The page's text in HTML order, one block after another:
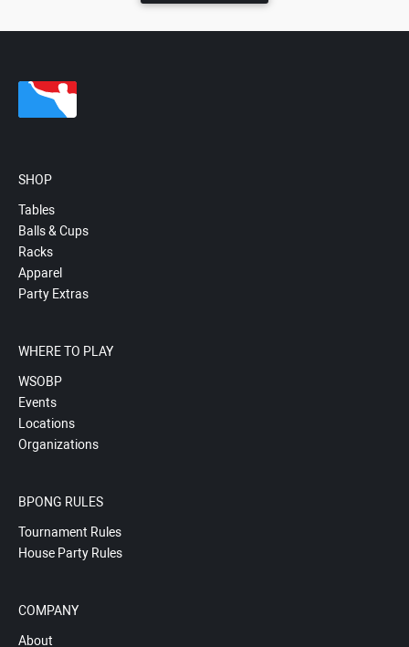
SHOP
Tables
Balls & Cups
Racks
Apparel
Party Extras
WHERE TO PLAY
WSOBP
Events
Locations
Organizations
BPONG RULES
Tournament Rules
House Party Rules
COMPANY
About